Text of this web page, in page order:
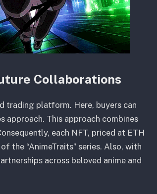
Collaborations
trading platform. Here, buyers can
This approach combines
each NFT, priced at ETH
the “AnimeTraits” series. Also, with
across beloved anime and